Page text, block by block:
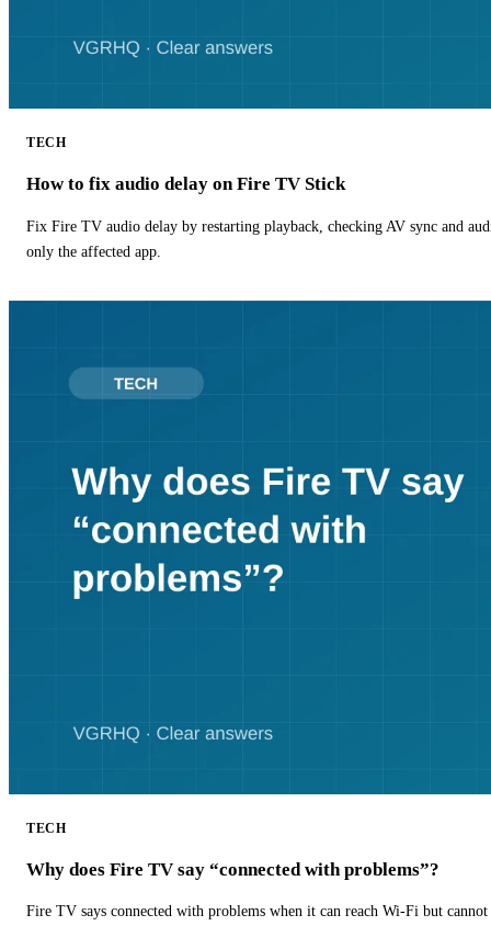
TECH
How to fix audio delay on Fire TV Stick
Fix Fire TV audio delay by restarting playback, checking AV sync and
only the affected app.
TECH
Why does Fire TV say “connected with problems”?
Fire TV says connected with problems when it can reach Wi-Fi but